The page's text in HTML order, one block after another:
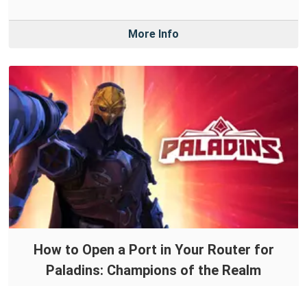
More Info
How to Open a Port in Your Router for
Paladins: Champions of the Realm